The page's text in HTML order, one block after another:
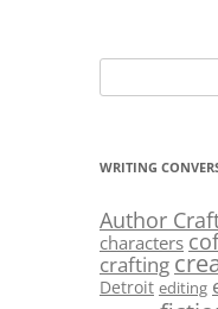
for:
WRITING
Author
characters
crafting
Detroit editing